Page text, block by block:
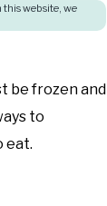
this website, we
be frozen and
to
eat.